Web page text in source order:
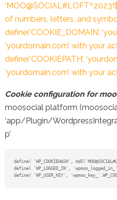
of numbers, letters, and
define(‘COOKIE_DOMAIN’,
‘yourdomain.com’ with your
define(‘COOKIEPATH’,
‘yourdomain.com’ with your
Cookie configuration for
moosocial platform
‘app/Plugin/
p’
define( 'WP_COOKIEHASH',
define( 'WP_LOGGED_IN',